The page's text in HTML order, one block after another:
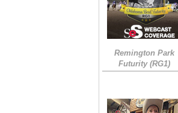
Remington Park
Futurity (RG1)